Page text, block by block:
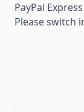
PayPal
Please switch